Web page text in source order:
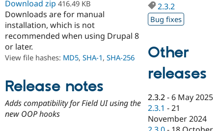
Drupal for
Education
Drupal for
eCommerce
Developer
Drupal
Guide
API
Find
Drupal
DrupalCon
Events
Jobs /
News &
Donate
Become a
Become a
Become a
Try Drupal CMS
Download zip 416.49 KB
Downloads are for manual
installation, which is not
recommended when using Drupal 8
or later.
View file hashes: MD5, SHA-1, SHA-256
Release notes
Adds compatibility for Field UI using the
new OOP hooks
2.3.2
Bug fixes
Other
releases
2.3.2 - 6 May 2025
2.3.1 -21
November 2024